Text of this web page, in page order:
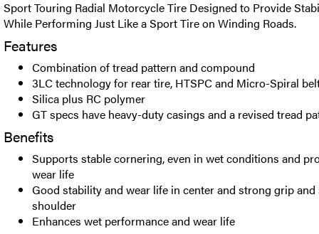
Sport Touring Radial Motorcycle Tire Designed to Provide
While Performing Just Like a Sport Tire on Winding Roads.
Features
Combination of tread pattern and compound
3LC technology for rear tire, HTSPC and Micro-Spiral
Silica plus RC polymer
GT specs have heavy-duty casings and a revised tread
Benefits
Supports stable cornering, even in wet conditions and
wear life
Good stability and wear life in center and strong grip
shoulder
Enhances wet performance and wear life